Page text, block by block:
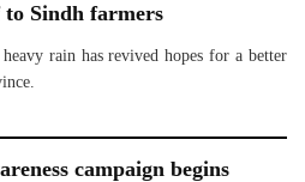
Sindh farmers
rain has revived hopes for a better
campaign begins